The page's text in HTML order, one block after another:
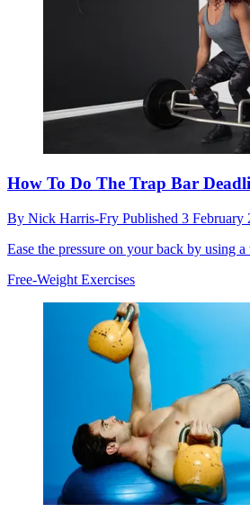
How To Do The Trap Bar
By Nick Harris-Fry Published 3 February
Ease the pressure on your back by using
Free-Weight Exercises